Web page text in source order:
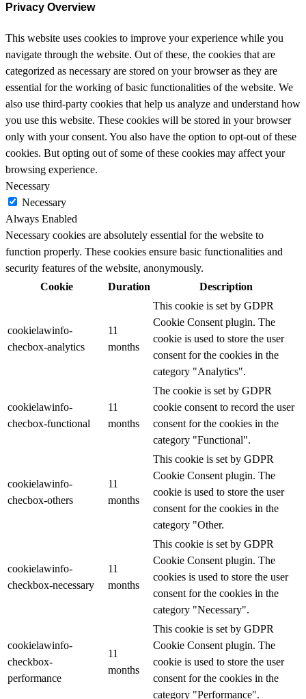
Privacy Overview
This website uses cookies to improve your experience while you
navigate through the website. Out of these, the cookies that are
categorized as necessary are stored on your browser as they are
essential for the working of basic functionalities of the website. We
also use third-party cookies that help us analyze and understand how
you use this website. These cookies will be stored in your browser
only with your consent. You also have the option to opt-out of these
cookies. But opting out of some of these cookies may affect your
browsing experience.
Necessary
Necessary
Always Enabled
Necessary cookies are absolutely essential for the website to
function properly. These cookies ensure basic functionalities and
security features of the website, anonymously.
Cookie
Duration Description
cookielawinfo-
checbox-analytics
11
months
This cookie is set by GDPR
Cookie Consent plugin. The
cookie is used to store the user
consent for the cookies in the
category "Analytics".
cookielawinfo-
checbox-functional
11
months
The cookie is set by GDPR
cookie consent to record the user
consent for the cookies in the
category "Functional".
cookielawinfo-
checbox-others
11
months
This cookie is set by GDPR
Cookie Consent plugin. The
cookie is used to store the user
consent for the cookies in the
category "Other.
cookielawinfo-
checkbox-necessary
11
months
This cookie is set by GDPR
Cookie Consent plugin. The
cookies is used to store the user
consent for the cookies in the
category "Necessary".
cookielawinfo-
checkbox-
performance
11
months
This cookie is set by GDPR
Cookie Consent plugin. The
cookie is used to store the user
consent for the cookies in the
category "Performance".